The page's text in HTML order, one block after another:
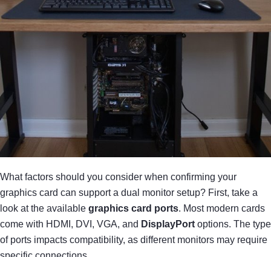
What factors should you consider when confirming your
graphics card can support a dual monitor setup? First, take a
look at the available graphics card ports. Most modern cards
come with HDMI, DVI, VGA, and DisplayPort options. The type
of ports impacts compatibility, as different monitors may require